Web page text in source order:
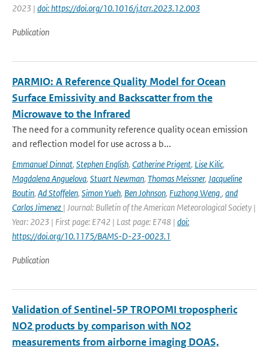
2023 | doi: https://doi.org/10.1016/j.tcrr.2023.12.003
Publication
PARMIO: A Reference Quality Model for Ocean
Surface Emissivity and Backscatter from the
Microwave to the Infrared
The need for a community reference quality ocean emission
and reflection model for use across a b...
Emmanuel Dinnat, Stephen English, Catherine Prigent, Lise Kilic,
Magdalena Anguelova, Stuart Newman, Thomas Meissner, Jacqueline
Boutin, Ad Stoffelen, Simon Yueh, Ben Johnson, Fuzhong Weng, and
Carlos Jimenez | Journal: Bulletin of the American Meteorological Society |
Year: 2023 | First page: E742 | Last page: E748 | doi:
https://doi.org/10.1175/BAMS-D-23-0023.1
Publication
Validation of Sentinel-5P TROPOMI tropospheric
NO2 products by comparison with NO2
measurements from airborne imaging DOAS,